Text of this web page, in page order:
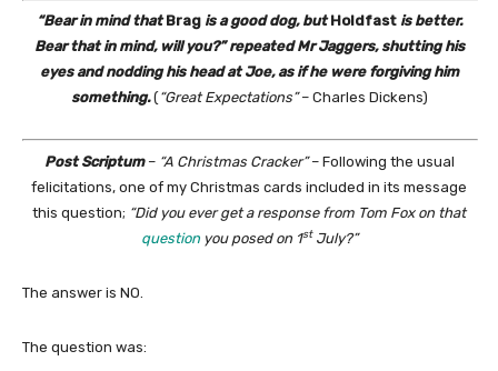
“Bear in mind thatBragis a good dog, butHoldfastis better.
Bear that in mind, will you?” repeated Mr Jaggers, shutting his
eyes and nodding his head at Joe, as if he were forgiving him
something.(“Great Expectations”– Charles Dickens)
Post Scriptum– “A Christmas Cracker”– Following the usual
felicitations, one of my Christmas cards included in its message
this question; “Did you ever get a response from Tom Fox on that
questionyou posed on 1stJuly?”
The answer is NO.
The question was: